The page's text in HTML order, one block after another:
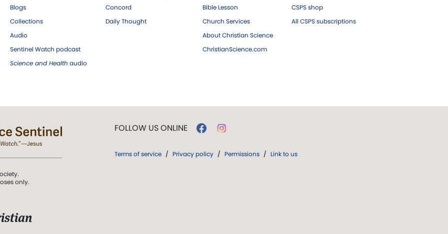
Blogs
Collections
Audio
Sentinel Watch podcast
Science and Health audio
Concord
Daily Thought
Bible Lesson
Church Services
About Christian Science
ChristianScience.com
CSPS shop
All CSPS subscriptions
only.
FOLLOW US ONLINE
Terms of service / Privacy policy / Permissions / Link to us